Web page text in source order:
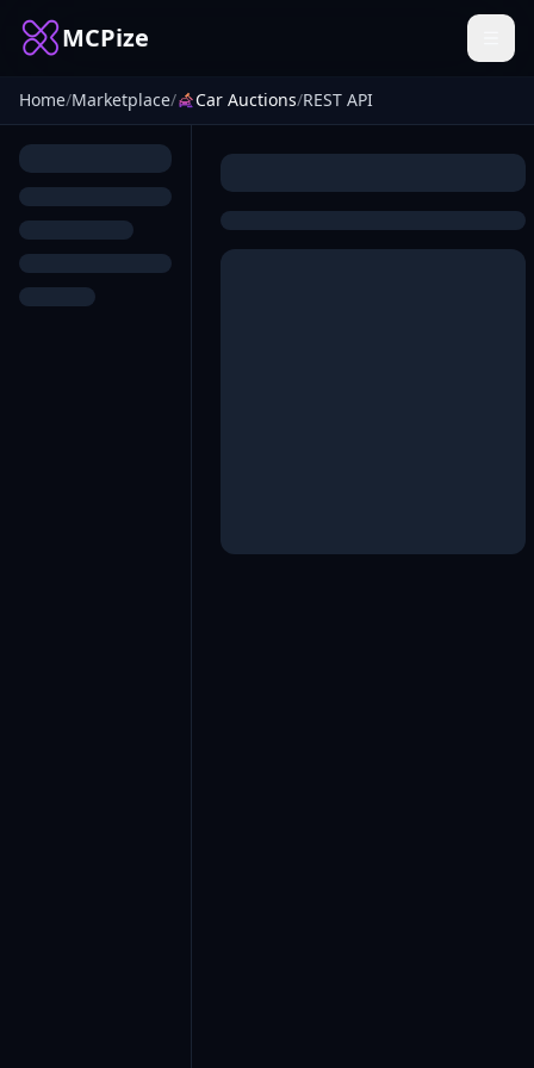
MCPize
Home/Marketplace/ Car Auctions/REST API